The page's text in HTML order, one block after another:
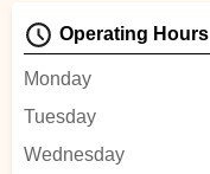
Operating Hours
Monday
Tuesday
Wednesday